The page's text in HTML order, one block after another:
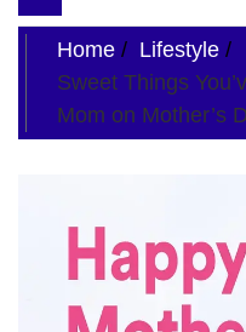
navigation
Home
Lifestyle
Sweet Things
Mom on Mother’s